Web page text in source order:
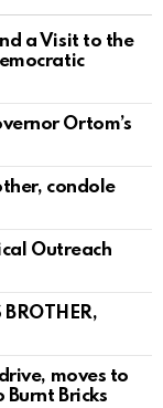
a Visit to the
Ortom’s
condole
Outreach
BROTHER,
moves to
Bricks